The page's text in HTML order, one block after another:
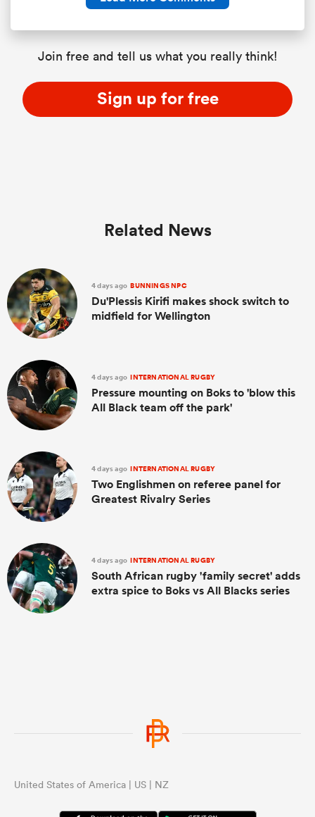
Join free and tell us what you really think!
Sign up for free
Related News
4 days ago BUNNINGS NPC
Du'Plessis Kirifi makes shock switch to
midfield for Wellington
4 days ago INTERNATIONAL RUGBY
Pressure mounting on Boks to 'blow this
All Black team off the park'
4 days ago INTERNATIONAL RUGBY
Two Englishmen on referee panel for
Greatest Rivalry Series
4 days ago INTERNATIONAL RUGBY
South African rugby 'family secret' adds
extra spice to Boks vs All Blacks series
United States of America | US | NZ